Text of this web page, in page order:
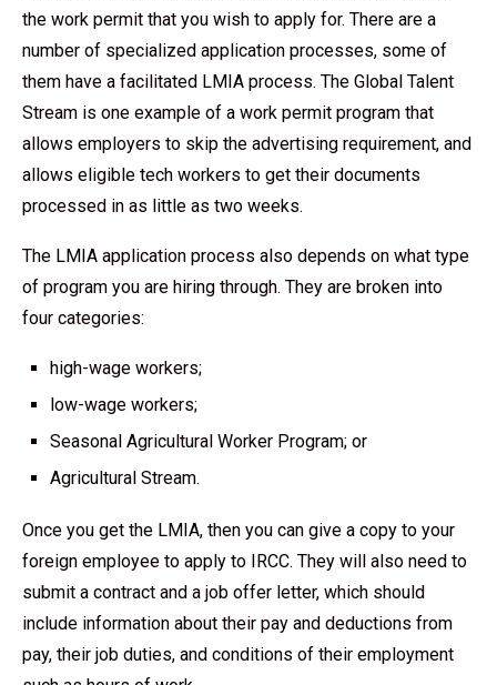
the work permit that you wish to apply for. There are a
number of specialized application processes, some of
them have a facilitated LMIA process. The Global Talent
Stream is one example of a work permit program that
allows employers to skip the advertising requirement, and
allows eligible tech workers to get their documents
processed in as little as two weeks.
The LMIA application process also depends on what type
of program you are hiring through. They are broken into
four categories:
high-wage workers;
low-wage workers;
Seasonal Agricultural Worker Program; or
Agricultural Stream.
Once you get the LMIA, then you can give a copy to your
foreign employee to apply to IRCC. They will also need to
submit a contract and a job offer letter, which should
include information about their pay and deductions from
pay, their job duties, and conditions of their employment